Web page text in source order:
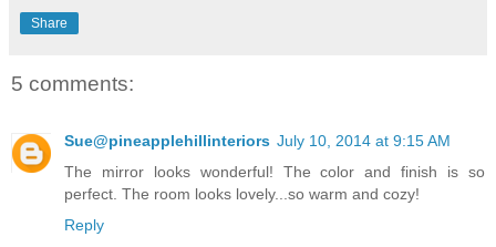
Share
5 comments:
Sue@pineapplehillinteriors July 10, 2014 at 9:15 AM
The mirror looks wonderful! The color and finish is so
perfect. The room looks lovely...so warm and cozy!
Reply